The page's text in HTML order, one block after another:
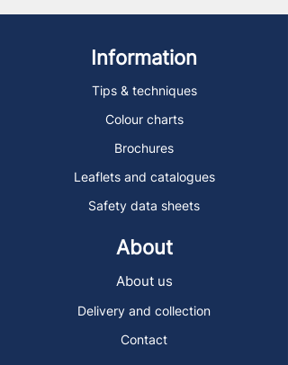
Information
Tips & techniques
Colour charts
Brochures
Leaflets and catalogues
Safety data sheets
About
About us
Delivery and collection
Contact